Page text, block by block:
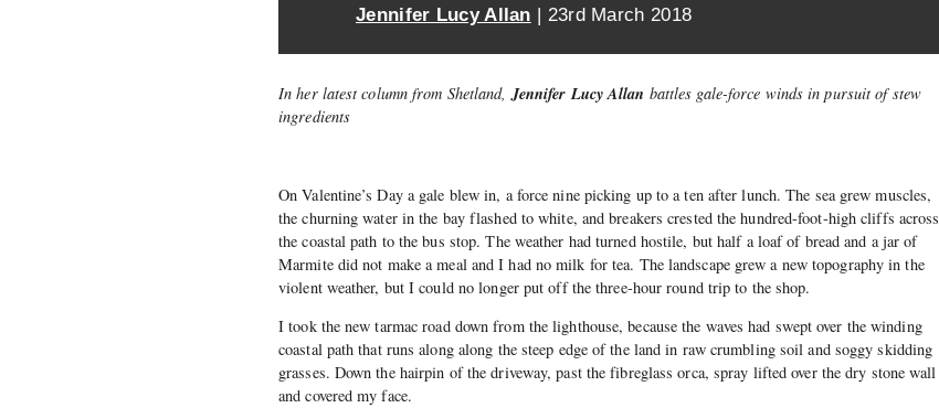
Jennifer Lucy Allan | 23rd March 2018
In her latest column from Shetland, Jennifer Lucy Allan battles gale-force winds in pursuit of stew
ingredients
On Valentine’s Day a gale blew in, a force nine picking up to a ten after lunch. The sea grew muscles,
the churning water in the bay flashed to white, and breakers crested the hundred-foot-high cliffs across
the coastal path to the bus stop. The weather had turned hostile, but half a loaf of bread and a jar of
Marmite did not make a meal and I had no milk for tea. The landscape grew a new topography in the
violent weather, but I could no longer put off the three-hour round trip to the shop.
I took the new tarmac road down from the lighthouse, because the waves had swept over the winding
coastal path that runs along along the steep edge of the land in raw crumbling soil and soggy skidding
grasses. Down the hairpin of the driveway, past the fibreglass orca, spray lifted over the dry stone wall
and covered my face.